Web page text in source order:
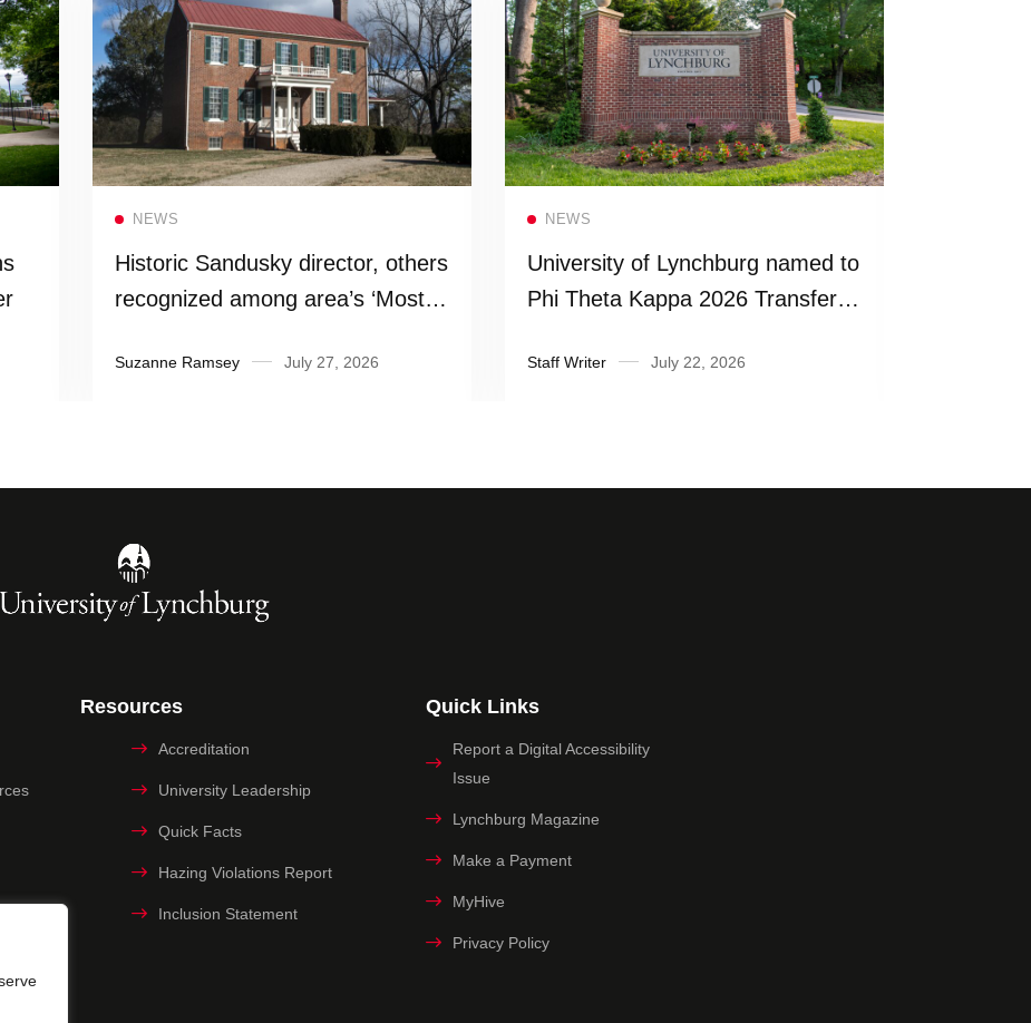
NEWS
Historic Sandusky director, others
recognized among area’s ‘Most
Suzanne Ramsey July 27, 2026
NEWS
University of Lynchburg named to
Phi Theta Kappa 2026 Transfer
Staff Writer July 22, 2026
Resources
Accreditation
University Leadership
Quick Facts
Hazing Violations Report
Inclusion Statement
Quick Links
Report a Digital Accessibility
Issue
Lynchburg Magazine
Make a Payment
MyHive
Privacy Policy